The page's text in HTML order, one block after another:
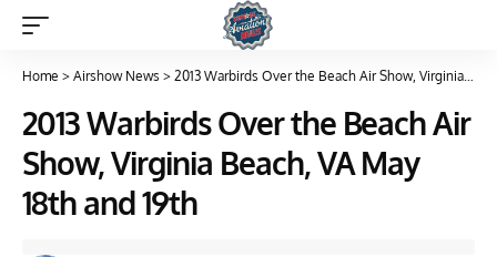
Home > Airshow News > 2013 Warbirds Over the Beach Air Show, Virginia Beach, VA May 18th and 19th
2013 Warbirds Over the Beach Air
Show, Virginia Beach, VA May
18th and 19th